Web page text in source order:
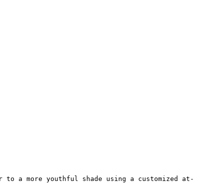
a more youthful shade using a customized at-